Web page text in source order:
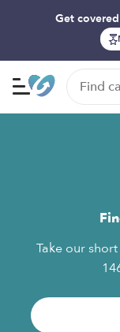
Get
Take our